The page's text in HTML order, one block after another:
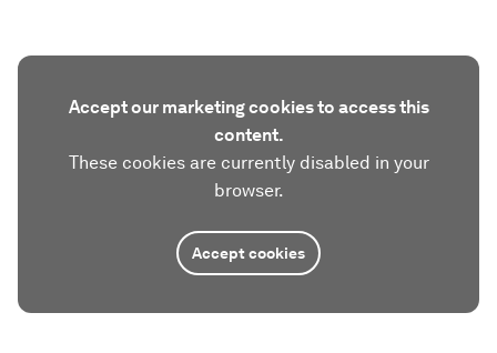
Accept our marketing cookies to access this
content.
These cookies are currently disabled in your
browser.
Accept cookies